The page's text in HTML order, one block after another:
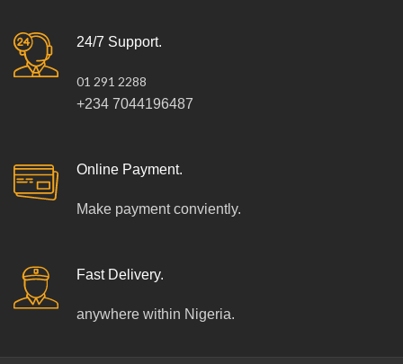
24/7 Support.
01 291 2288
+234 7044196487
Online Payment.
Make payment conviently.
Fast Delivery.
anywhere within Nigeria.